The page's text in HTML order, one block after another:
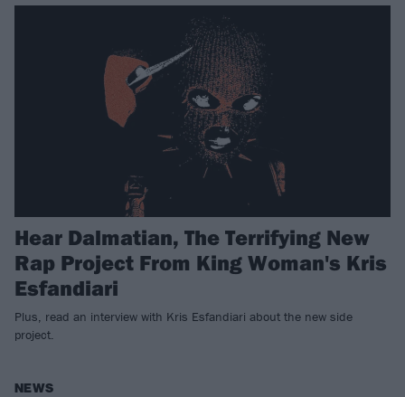
Hear Dalmatian, The Terrifying New
Rap Project From King Woman's Kris
Esfandiari
Plus, read an interview with Kris Esfandiari about the new side
project.
NEWS